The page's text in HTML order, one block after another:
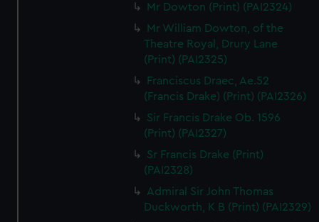
Mr Dowton (Print) (PAI2324)
Mr William Dowton, of the
Theatre Royal, Drury Lane
(Print) (PAI2325)
Franciscus Draec, Ae.52
(Francis Drake) (Print) (PAI2326)
Sir Francis Drake Ob. 1596
(Print) (PAI2327)
Sr Francis Drake (Print)
(PAI2328)
Admiral Sir John Thomas
Duckworth, K B (Print) (PAI2329)